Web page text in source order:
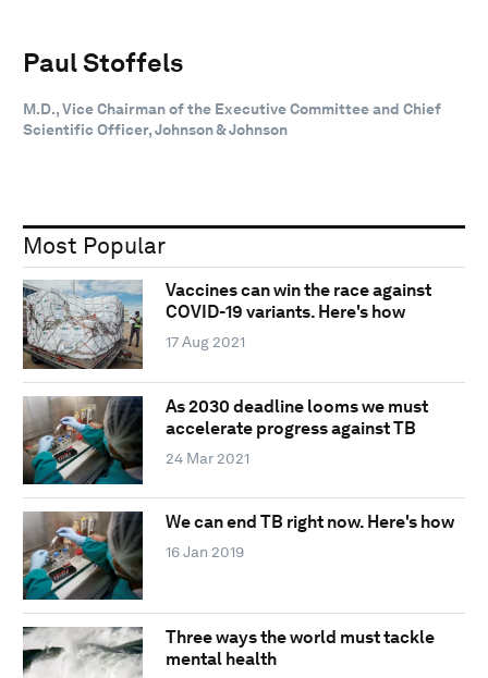
Paul Stoffels
M.D., Vice Chairman of the Executive Committee and Chief
Scientific Officer, Johnson & Johnson
Most Popular
Vaccines can win the race against
COVID-19 variants. Here's how
17 Aug 2021
As 2030 deadline looms we must
accelerate progress against TB
24 Mar 2021
We can end TB right now. Here's how
16 Jan 2019
Three ways the world must tackle
mental health